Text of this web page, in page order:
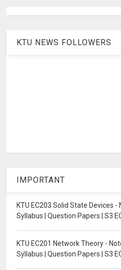
KTU NEWS FOLLOWERS
IMPORTANT
KTU EC203 Solid State Devices -
Syllabus | Question Papers | S3
KTU EC201 Network Theory -
Syllabus | Question Papers | S3